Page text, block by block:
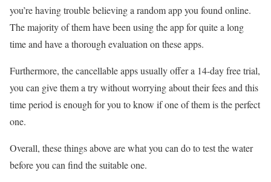
you’re having trouble believing a random app you found online.
The majority of them have been using the app for quite a long
time and have a thorough evaluation on these apps.
Furthermore, the cancellable apps usually offer a 14-day free trial,
you can give them a try without worrying about their fees and this
time period is enough for you to know if one of them is the perfect
one.
Overall, these things above are what you can do to test the water
before you can find the suitable one.